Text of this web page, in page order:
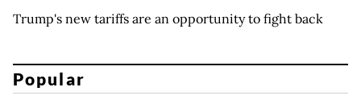
Trump's new tariffs are an opportunity to fight back
Popular